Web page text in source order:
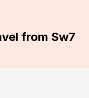
from Sw7